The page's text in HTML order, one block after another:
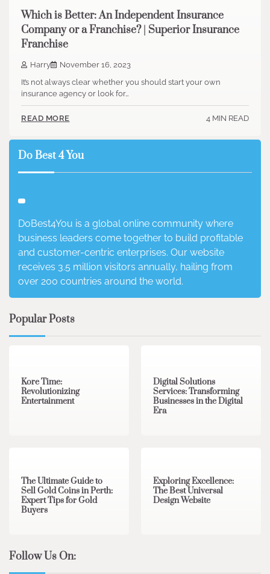
Which is Better: An Independent Insurance
Company or a Franchise? | Superior Insurance
Franchise
Harry
November 16, 2023
It’s not always clear whether you should start your own
insurance agency or look for…
READ MORE 4 MIN READ
Do Best 4 You
DoBest4You is a global online community where
business leaders come together to build profitable
and customer-centric enterprises. Our website
receives 3.5 million visitors annually, hailing from
over 200 countries around the world.
Popular Posts
Kore Time:
Revolutionizing
Entertainment
Digital Solutions
Services: Transforming
Businesses in the Digital
Era
The Ultimate Guide to
Sell Gold Coins in Perth:
Expert Tips for Gold
Buyers
Exploring Excellence:
The Best Universal
Design Website
Follow Us On: